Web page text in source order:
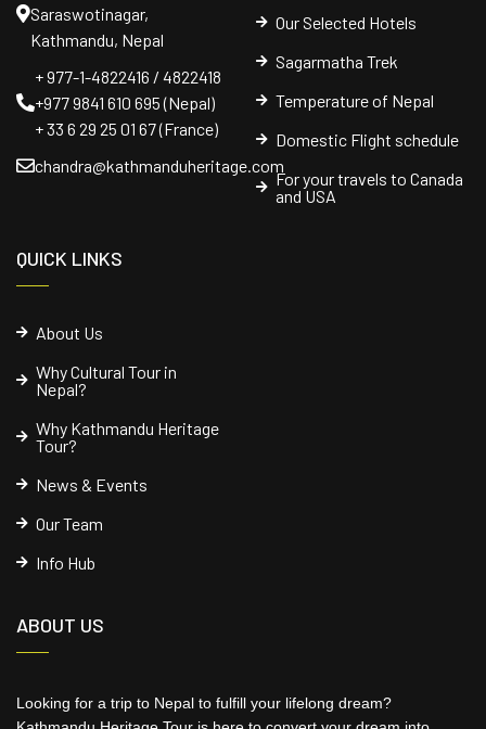
Saraswotinagar,
Kathmandu, Nepal
+ 977-1-4822416 / 4822418
+977 9841 610 695 (Nepal)
+ 33 6 29 25 01 67 (France)
chandra@kathmanduheritage.com
Our Selected Hotels
Sagarmatha Trek
Temperature of Nepal
Domestic Flight schedule
For your travels to Canada
and USA
QUICK LINKS
About Us
Why Cultural Tour in
Nepal?
Why Kathmandu Heritage
Tour?
News & Events
Our Team
Info Hub
ABOUT US
Looking for a trip to Nepal to fulfill your lifelong dream?